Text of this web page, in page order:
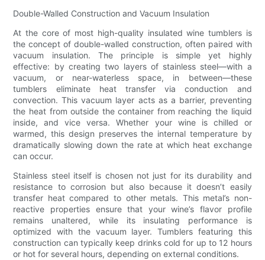
Double-Walled Construction and Vacuum Insulation
At the core of most high-quality insulated wine tumblers is
the concept of double-walled construction, often paired with
vacuum insulation. The principle is simple yet highly
effective: by creating two layers of stainless steel—with a
vacuum, or near-waterless space, in between—these
tumblers eliminate heat transfer via conduction and
convection. This vacuum layer acts as a barrier, preventing
the heat from outside the container from reaching the liquid
inside, and vice versa. Whether your wine is chilled or
warmed, this design preserves the internal temperature by
dramatically slowing down the rate at which heat exchange
can occur.
Stainless steel itself is chosen not just for its durability and
resistance to corrosion but also because it doesn’t easily
transfer heat compared to other metals. This metal’s non-
reactive properties ensure that your wine’s flavor profile
remains unaltered, while its insulating performance is
optimized with the vacuum layer. Tumblers featuring this
construction can typically keep drinks cold for up to 12 hours
or hot for several hours, depending on external conditions.